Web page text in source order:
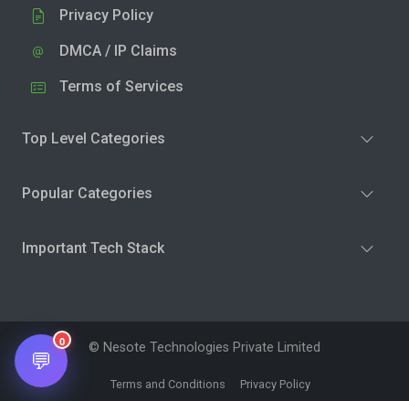
Privacy Policy
DMCA / IP Claims
Terms of Services
Top Level Categories
Popular Categories
Important Tech Stack
© Nesote Technologies Private Limited
Terms and Conditions Privacy Policy
💬
0